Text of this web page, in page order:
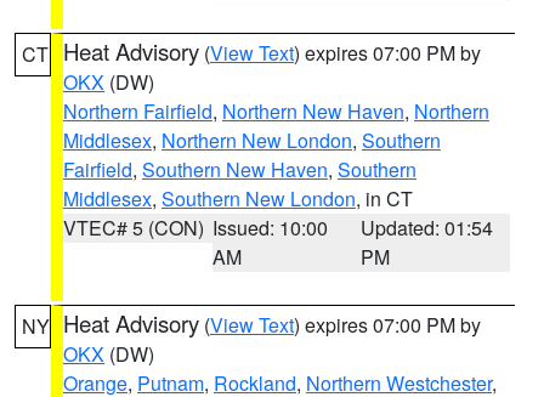
CT Heat Advisory (View Text) expires 07:00 PM by
OKX (DW)
Northern Fairfield, Northern New Haven, Northern
Middlesex, Northern New London, Southern
Fairfield, Southern New Haven, Southern
Middlesex, Southern New London, in CT
VTEC# 5 (CON) Issued: 10:00
AM
Updated: 01:54
PM
NY Heat Advisory (View Text) expires 07:00 PM by
OKX (DW)
Orange, Putnam, Rockland, Northern Westchester,